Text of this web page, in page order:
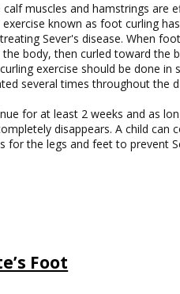
muscles and hamstrings are
known as foot curling
Sever's disease. When
body, then curled toward the
exercise should be done in
several times throughout the
for at least 2 weeks and as
disappears. A child can
for the legs and feet to prevent
Foot